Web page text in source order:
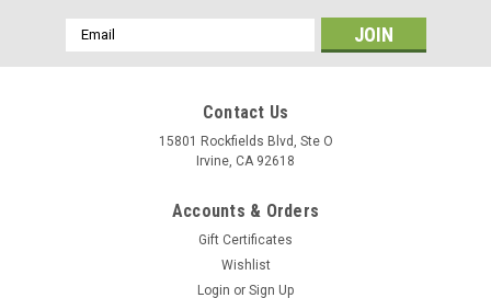
Email
Address
Contact Us
15801 Rockfields Blvd, Ste O
Irvine, CA 92618
Accounts & Orders
Gift Certificates
Wishlist
Login or Sign Up